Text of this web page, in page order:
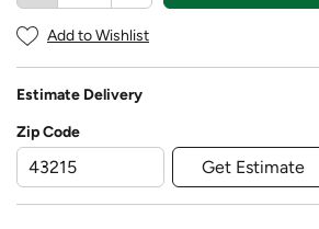
Add to Wishlist
Estimate Delivery
Zip Code
Get Estimate